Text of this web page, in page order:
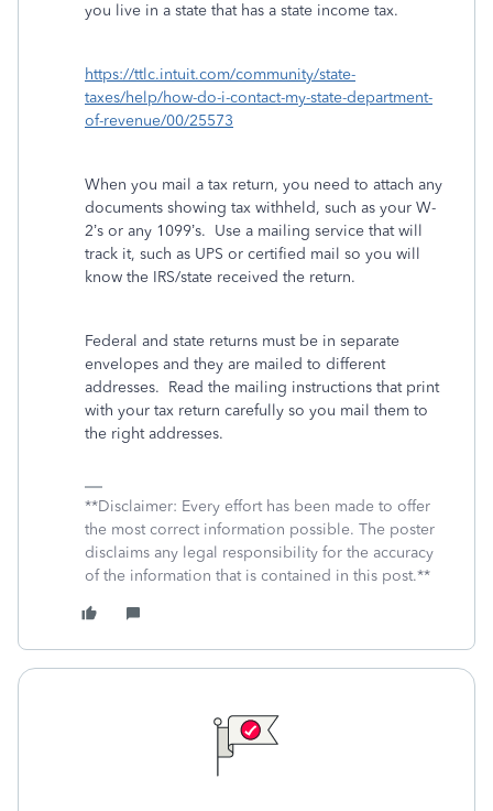
you live in a state that has a state income tax.
https://ttlc.intuit.com/community/state-
taxes/help/how-do-i-contact-my-state-department-
of-revenue/00/25573
When you mail a tax return, you need to attach any
documents showing tax withheld, such as your W-
2’s or any 1099’s. Use a mailing service that will
track it, such as UPS or certified mail so you will
know the IRS/state received the return.
Federal and state returns must be in separate
envelopes and they are mailed to different
addresses. Read the mailing instructions that print
with your tax return carefully so you mail them to
the right addresses.
**Disclaimer: Every effort has been made to offer
the most correct information possible. The poster
disclaims any legal responsibility for the accuracy
of the information that is contained in this post.**